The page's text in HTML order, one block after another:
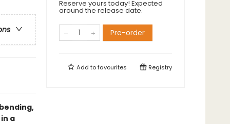
a
Reserve yours today! Expected
around the release date.
Pre-order
Add tofavourites Registry